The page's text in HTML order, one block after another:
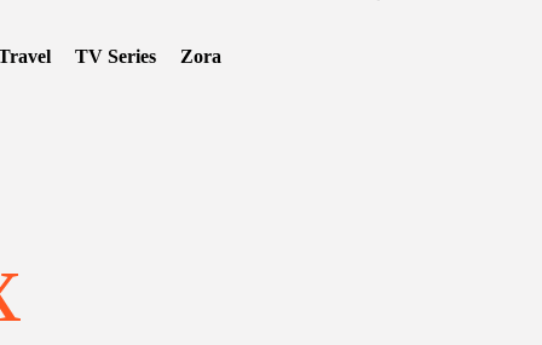
TV Series Zora